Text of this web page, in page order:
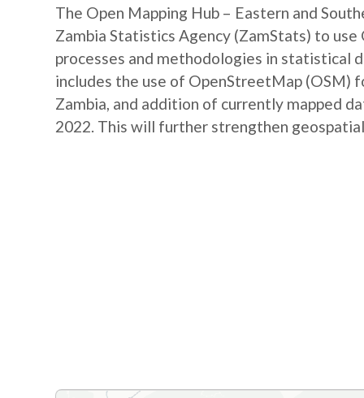
The Open Mapping Hub – Eastern and
Zambia Statistics Agency (ZamStats) to
processes and methodologies in statistical
includes the use of OpenStreetMap
Zambia, and addition of currently mapped
2022. This will further strengthen